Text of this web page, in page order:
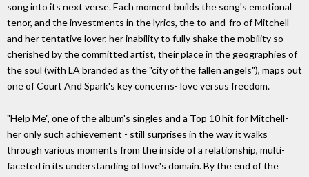
song into its next verse. Each moment builds the song's emotional
tenor, and the investments in the lyrics, the to-and-fro of Mitchell
and her tentative lover, her inability to fully shake the mobility so
cherished by the committed artist, their place in the geographies of
the soul (with LA branded as the "city of the fallen angels"), maps out
one of Court And Spark's key concerns- love versus freedom.
"Help Me", one of the album's singles and a Top 10 hit for Mitchell-
her only such achievement - still surprises in the way it walks
through various moments from the inside of a relationship, multi-
faceted in its understanding of love's domain. By the end of the